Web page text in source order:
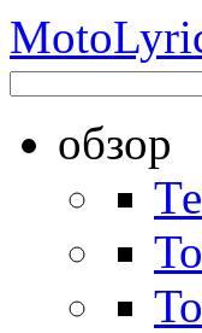
Moto
обзор